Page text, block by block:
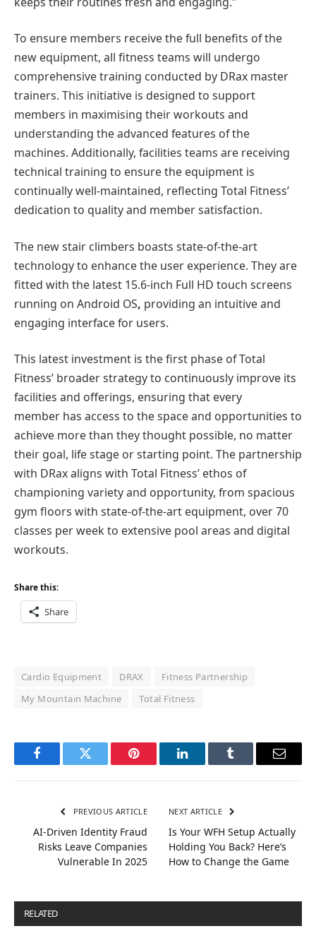
To ensure members receive the full benefits of the
new equipment, all fitness teams will undergo
comprehensive training conducted by DRax master
trainers. This initiative is designed to support
members in maximising their workouts and
understanding the advanced features of the
machines. Additionally, facilities teams are receiving
technical training to ensure the equipment is
continually well-maintained, reflecting Total Fitness’
dedication to quality and member satisfaction.
The new stair climbers boasts state-of-the-art
technology to enhance the user experience. They are
fitted with the latest 15.6-inch Full HD touch screens
running on Android OS, providing an intuitive and
engaging interface for users.
This latest investment is the first phase of Total
Fitness’ broader strategy to continuously improve its
facilities and offerings, ensuring that every
member has access to the space and opportunities to
achieve more than they thought possible, no matter
their goal, life stage or starting point. The partnership
with DRax aligns with Total Fitness’ ethos of
championing variety and opportunity, from spacious
gym floors with state-of-the-art equipment, over 70
classes per week to extensive pool areas and digital
workouts.
Share this:
Share
Cardio Equipment DRAX
Fitness Partnership
My Mountain Machine
Total Fitness
FacebookTwitter Pinterest LinkedInTumblr Email
PREVIOUS ARTICLE
AI-Driven Identity Fraud
Risks Leave Companies
Vulnerable In 2025
NEXT ARTICLE
Is Your WFH Setup Actually
Holding You Back? Here’s
How to Change the Game
RELATED